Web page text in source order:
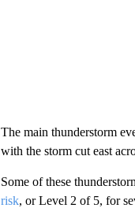
The main thunderstorm
with the storm cut east
Some of these
risk, or Level 2 of 5, for